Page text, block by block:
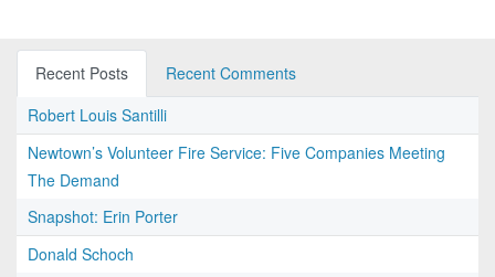
Recent Posts
Recent Comments
Robert Louis Santilli
Newtown’s Volunteer Fire Service: Five Companies Meeting
The Demand
Snapshot: Erin Porter
Donald Schoch